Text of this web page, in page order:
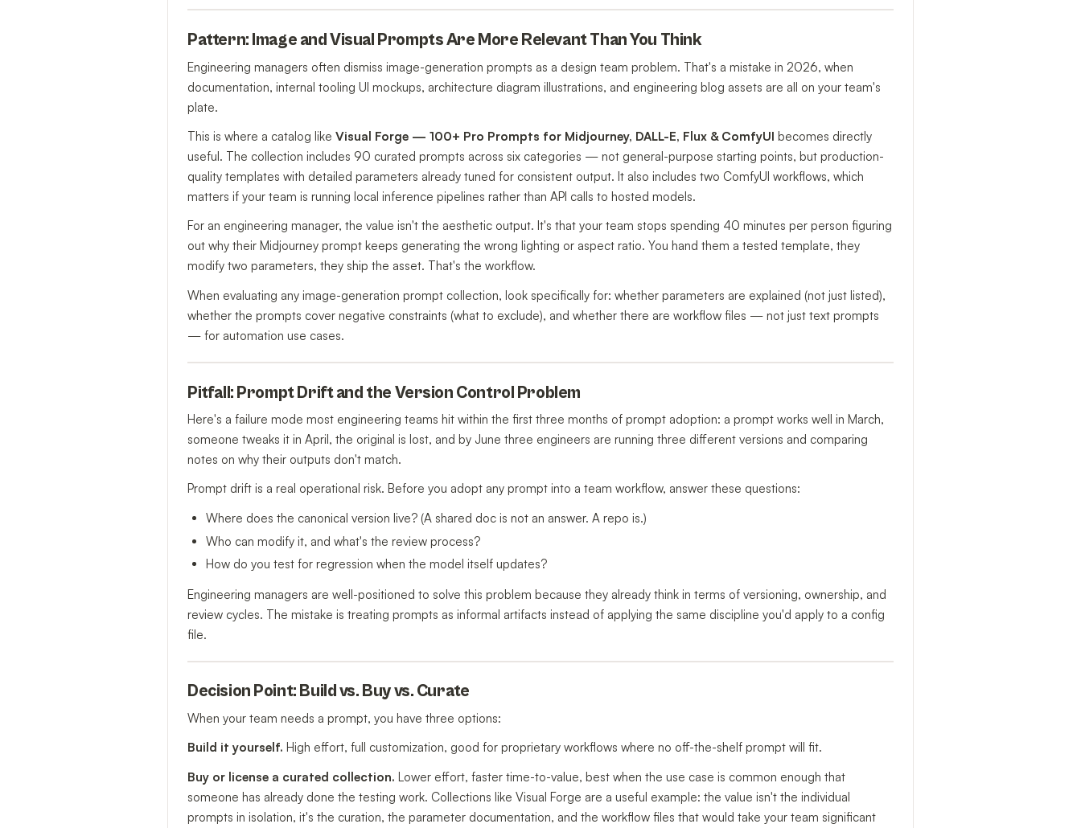
Pattern: Image and Visual Prompts Are More Relevant Than You Think
Engineering managers often dismiss image-generation prompts as a design team problem. That's a mistake in 2026, when
documentation, internal tooling UI mockups, architecture diagram illustrations, and engineering blog assets are all on your team's
plate.
This is where a catalog like Visual Forge — 100+ Pro Prompts for Midjourney, DALL-E, Flux & ComfyUI becomes directly
useful. The collection includes 90 curated prompts across six categories — not general-purpose starting points, but production-
quality templates with detailed parameters already tuned for consistent output. It also includes two ComfyUI workflows, which
matters if your team is running local inference pipelines rather than API calls to hosted models.
For an engineering manager, the value isn't the aesthetic output. It's that your team stops spending 40 minutes per person figuring
out why their Midjourney prompt keeps generating the wrong lighting or aspect ratio. You hand them a tested template, they
modify two parameters, they ship the asset. That's the workflow.
When evaluating any image-generation prompt collection, look specifically for: whether parameters are explained (not just listed),
whether the prompts cover negative constraints (what to exclude), and whether there are workflow files — not just text prompts
— for automation use cases.
Pitfall: Prompt Drift and the Version Control Problem
Here's a failure mode most engineering teams hit within the first three months of prompt adoption: a prompt works well in March,
someone tweaks it in April, the original is lost, and by June three engineers are running three different versions and comparing
notes on why their outputs don't match.
Prompt drift is a real operational risk. Before you adopt any prompt into a team workflow, answer these questions:
Where does the canonical version live? (A shared doc is not an answer. A repo is.)
Who can modify it, and what's the review process?
How do you test for regression when the model itself updates?
Engineering managers are well-positioned to solve this problem because they already think in terms of versioning, ownership, and
review cycles. The mistake is treating prompts as informal artifacts instead of applying the same discipline you'd apply to a config
file.
Decision Point: Build vs. Buy vs. Curate
When your team needs a prompt, you have three options:
Build it yourself. High effort, full customization, good for proprietary workflows where no off-the-shelf prompt will fit.
Buy or license a curated collection. Lower effort, faster time-to-value, best when the use case is common enough that
someone has already done the testing work. Collections like Visual Forge are a useful example: the value isn't the individual
prompts in isolation, it's the curation, the parameter documentation, and the workflow files that would take your team significant